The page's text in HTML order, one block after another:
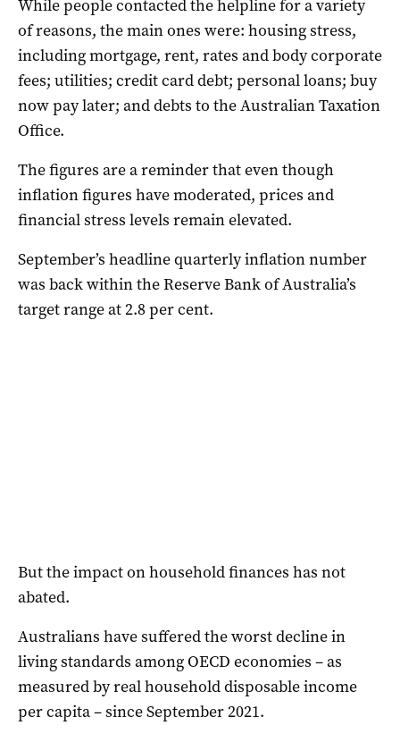
While people contacted the helpline for a variety
of reasons, the main ones were: housing stress,
including mortgage, rent, rates and body corporate
fees; utilities; credit card debt; personal loans; buy
now pay later; and debts to the Australian Taxation
Office.
The figures are a reminder that even though
inflation figures have moderated, prices and
financial stress levels remain elevated.
September’s headline quarterly inflation number
was back within the Reserve Bank of Australia’s
target range at 2.8 per cent.
But the impact on household finances has not
abated.
Australians have suffered the worst decline in
living standards among OECD economies – as
measured by real household disposable income
per capita – since September 2021.